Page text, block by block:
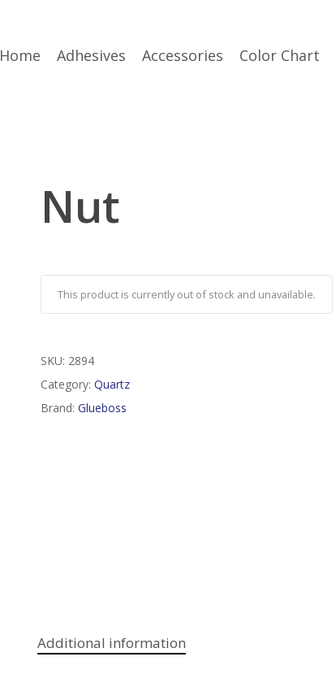
Home Adhesives Accessories Color Chart
Nut
This product is currently out of stock and unavailable.
SKU: 2894
Category: Quartz
Brand: Glueboss
Additional information